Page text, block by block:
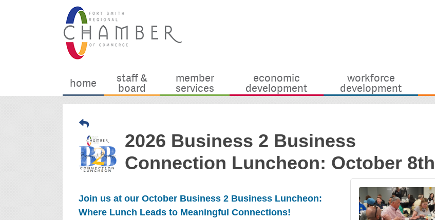
home staff &
board
member
services
economic
development
workforce
development
2026 Business 2 Business
Connection Luncheon: October 8th
Join us at our October Business 2 Business Luncheon:
Where Lunch Leads to Meaningful Connections!